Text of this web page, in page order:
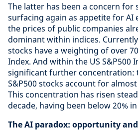
The latter has been a concern for
surfacing again as appetite for AI
the prices of public companies
dominant within indices.
stocks have a weighting of over
Index. And within the US S&P500
significant further concentration:
S&P500 stocks account for
This concentration has risen
decade, having been below 20%
The AI paradox: opportunity